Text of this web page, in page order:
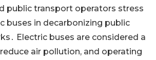
public transport‌ operators stress
buses in decarbonizing public
Electric buses are considered a
air pollution‚ and operating